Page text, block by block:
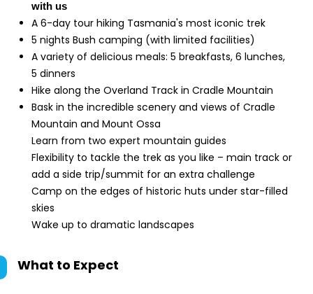
with us
A 6-day tour hiking Tasmania's most iconic trek
5 nights Bush camping (with limited facilities)
A variety of delicious meals: 5 breakfasts, 6 lunches,
5 dinners
Hike along the Overland Track in Cradle Mountain
Bask in the incredible scenery and views of Cradle
Mountain and Mount Ossa
Learn from two expert mountain guides
Flexibility to tackle the trek as you like – main track or
add a side trip/summit for an extra challenge
Camp on the edges of historic huts under star-filled
skies
Wake up to dramatic landscapes
What to Expect